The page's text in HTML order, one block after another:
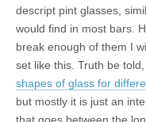
descript pint glasses,
would find in most bars.
break enough of them I
set like this. Truth be
shapes of glass for
but mostly it is just an